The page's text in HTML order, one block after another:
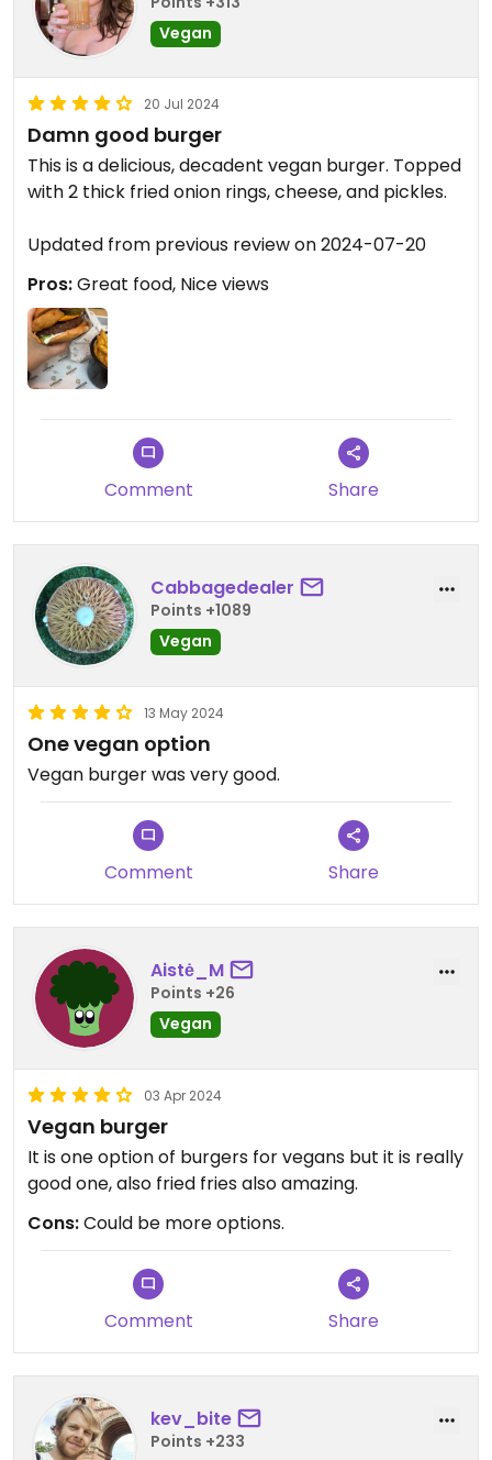
Vegan
20 Jul 2024
Damn good burger
This is a delicious, decadent vegan burger. Topped
with 2 thick fried onion rings, cheese, and pickles.
Updated from previous review on 2024-07-20
Pros:Great food, Nice views
Comment Share
Cabbagedealer
Points +1089
Vegan
13 May 2024
One vegan option
Vegan burger was very good.
Comment Share
Aistė_M
Points +26
Vegan
03 Apr 2024
Vegan burger
It is one option of burgers for vegans but it is really
good one, also fried fries also amazing.
Cons:Could be more options.
Comment Share
kev_bite
Points +233